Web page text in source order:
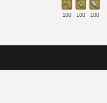
100 100 100